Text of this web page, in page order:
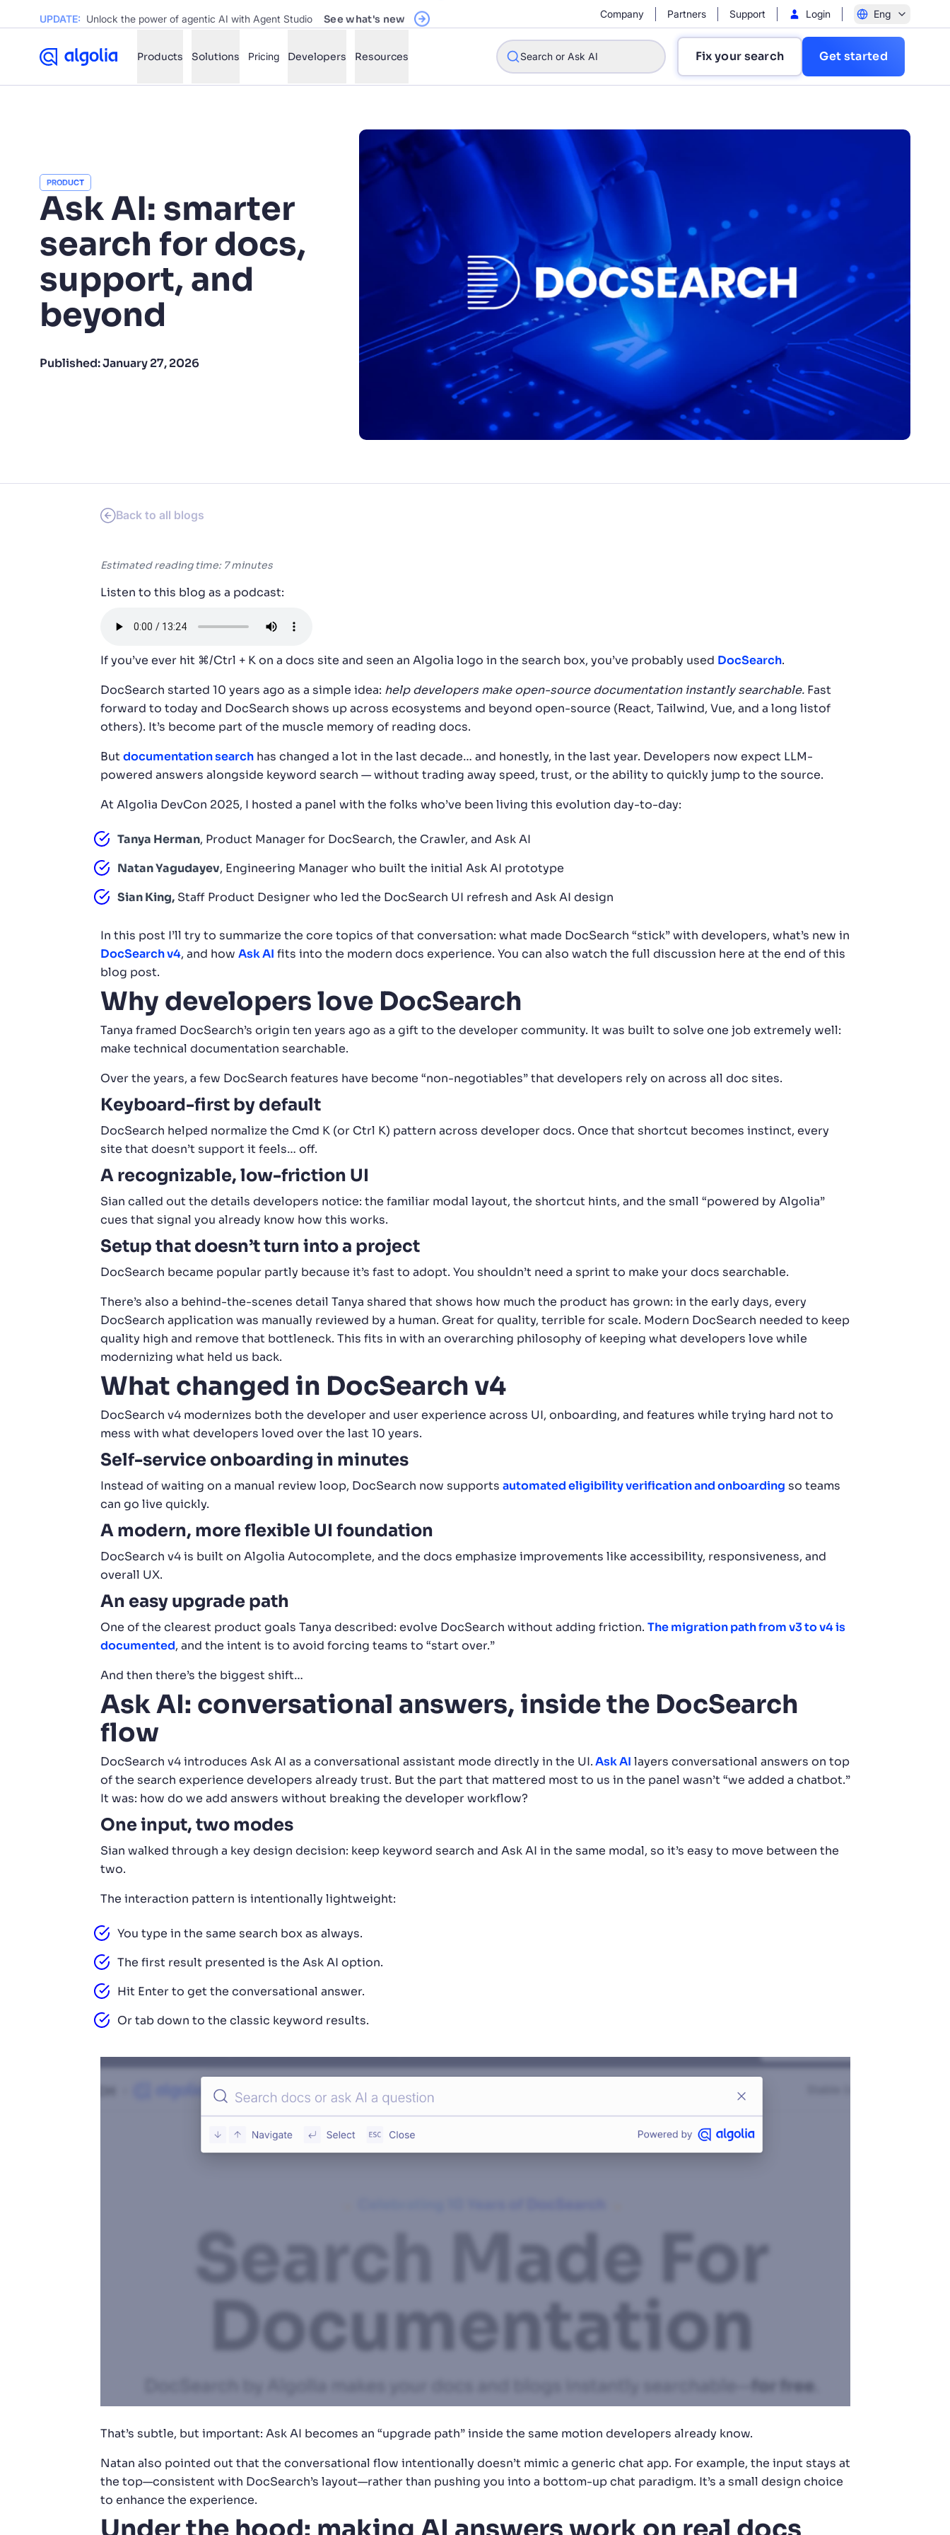
UPDATE: Unlock the power of agentic AI with Agent Studio See what's new Company Partners Support Login Eng
Products Solutions Pricing Developers Resources Search or Ask AI Fix your search Get started
How will Algolia improve our search experience and conversions?
How do I integrate Algolia search into my app?
Can Algolia help shoppers find products faster and increase sales?
✨Will Algolia scale with our traffic and data size?
PRODUCTS & RESOURCES
PRODUCT
Ask AI: smarter
search for docs,
support, and
beyond
Published:January 27, 2026
Back to all blogs
Estimated reading time: 7 minutes
Listen to this blog as a podcast:
If you’ve ever hit ⌘/Ctrl + K on a docs site and seen an Algolia logo in the search box, you’ve probably used DocSearch.
DocSearch started 10 years ago as a simple idea: help developers make open-source documentation instantly searchable.Fast
forward to today and DocSearch shows up across ecosystems and beyond open-source (React, Tailwind, Vue, and a long listof
others). It’s become part of the muscle memory of reading docs.
Butdocumentation searchhas changed a lot in the last decade… and honestly, in the last year. Developers now expect LLM-
powered answers alongside keyword search — without trading away speed, trust, or the ability to quickly jump to the source.
At Algolia DevCon 2025, I hosted a panel with the folks who’ve been living this evolution day-to-day:
Tanya Herman, Product Manager for DocSearch, the Crawler, and Ask AI
Natan Yagudayev, Engineering Manager who built the initial Ask AI prototype
Sian King,Staff Product Designer who led the DocSearch UI refresh and Ask AI design
In this post I’ll try to summarize the core topics of that conversation: what made DocSearch “stick” with developers, what’s new in
DocSearch v4, and how Ask AI fits into the modern docs experience. You can also watch the full discussion here at the end of this
blog post.
Why developers love DocSearch
Tanya framed DocSearch’s origin ten years ago as a gift to the developer community. It was built to solve one job extremely well:
make technical documentation searchable.
Over the years, a few DocSearch features have become “non-negotiables” that developers rely on across all doc sites.
Keyboard-first by default
DocSearch helped normalize the Cmd K (or Ctrl K) pattern across developer docs. Once that shortcut becomes instinct, every
site that doesn’t support it feels… off.
A recognizable, low-friction UI
Sian called out the details developers notice: the familiar modal layout, the shortcut hints, and the small “powered by Algolia”
cues that signal you already know how this works.
Setup that doesn’t turn into a project
DocSearch became popular partly because it’s fast to adopt. You shouldn’t need a sprint to make your docs searchable.
There’s also a behind-the-scenes detail Tanya shared that shows how much the product has grown: in the early days, every
DocSearch application was manually reviewed by a human. Great for quality, terrible for scale. Modern DocSearch needed to keep
quality high and remove that bottleneck. This fits in with an overarching philosophy of keeping what developers love while
modernizing what held us back.
What changed in DocSearch v4
DocSearch v4 modernizes both the developer and user experience across UI, onboarding, and features while trying hard not to
mess with what developers loved over the last 10 years.
Self-service onboarding in minutes
Instead of waiting on a manual review loop, DocSearch now supports automated eligibility verification and onboarding so teams
can go live quickly.
A modern, more flexible UI foundation
DocSearch v4 is built on Algolia Autocomplete, and the docs emphasize improvements like accessibility, responsiveness, and
overall UX.
An easy upgrade path
One of the clearest product goals Tanya described: evolve DocSearch without adding friction. The migration path from v3 to v4 is
documented, and the intent is to avoid forcing teams to “start over.”
And then there’s the biggest shift…
Ask AI: conversational answers, inside the DocSearch
flow
DocSearch v4 introduces Ask AI as a conversational assistant mode directly in the UI.Ask AI layers conversational answers on top
of the search experience developers already trust. But the part that mattered most to us in the panel wasn’t “we added a chatbot.”
It was: how do we add answers without breaking the developer workflow?
One input, two modes
Sian walked through a key design decision: keep keyword search and Ask AI in the same modal, so it’s easy to move between the
two.
The interaction pattern is intentionally lightweight:
You type in the same search box as always.
The first result presented is the Ask AI option.
Hit Enter to get the conversational answer.
Or tab down to the classic keyword results.
That’s subtle, but important: Ask AI becomes an “upgrade path” inside the same motion developers already know.
Natan also pointed out that the conversational flow intentionally doesn’t mimic a generic chat app. For example, the input stays at
the top—consistent with DocSearch’s layout—rather than pushing you into a bottom-up chat paradigm. It’s a small design choice
to enhance the experience.